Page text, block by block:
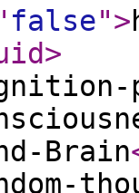
false">
>
Brain